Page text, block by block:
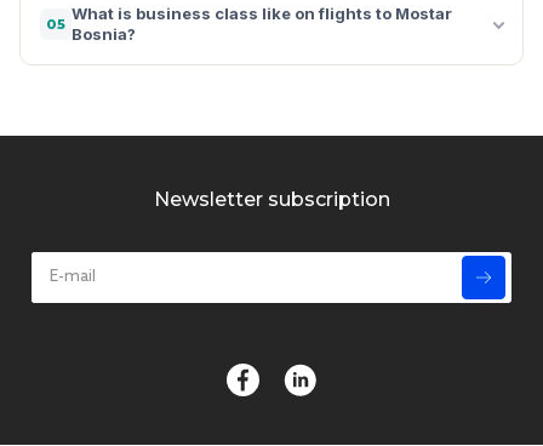
05
What is business class like on flights to Mostar
Bosnia?
Newsletter subscription